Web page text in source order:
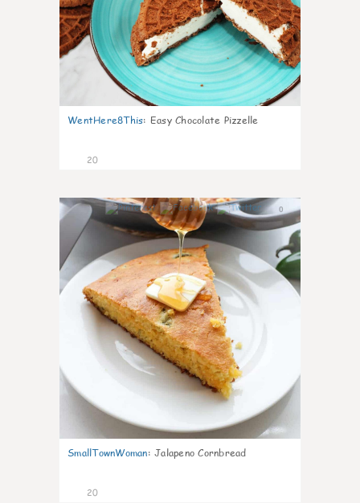
WentHere8This: Easy Chocolate Pizzelle
20
0
SmallTownWoman: Jalapeno Cornbread
20